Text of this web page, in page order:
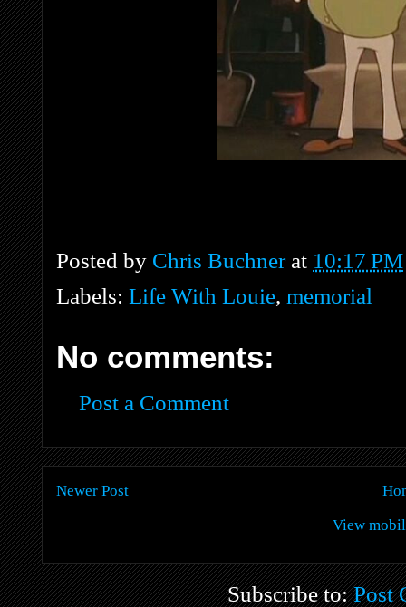
Posted by Chris Buchner at 10:17 PM
Labels: Life With Louie, memorial
No comments:
Post a Comment
Newer Post
View
Subscribe to:Post